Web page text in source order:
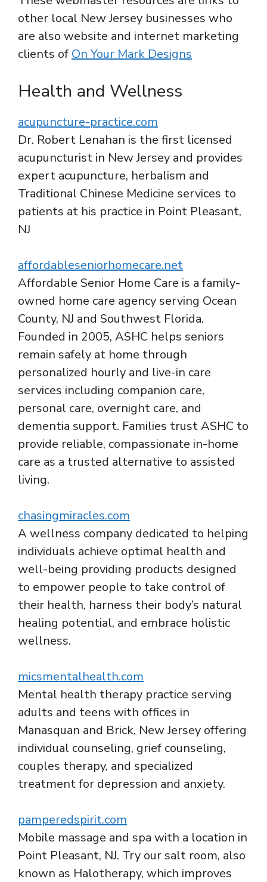
other local New Jersey businesses who
are also website and internet marketing
clients of On Your Mark Designs
Health and Wellness
acupuncture-practice.com
Dr. Robert Lenahan is the first licensed
acupuncturist in New Jersey and provides
expert acupuncture, herbalism and
Traditional Chinese Medicine services to
patients at his practice in Point Pleasant,
NJ
affordableseniorhomecare.net
Affordable Senior Home Care is a family-
owned home care agency serving Ocean
County, NJ and Southwest Florida.
Founded in 2005, ASHC helps seniors
remain safely at home through
personalized hourly and live-in care
services including companion care,
personal care, overnight care, and
dementia support. Families trust ASHC to
provide reliable, compassionate in-home
care as a trusted alternative to assisted
living.
chasingmiracles.com
A wellness company dedicated to helping
individuals achieve optimal health and
well-being providing products designed
to empower people to take control of
their health, harness their body’s natural
healing potential, and embrace holistic
wellness.
micsmentalhealth.com
Mental health therapy practice serving
adults and teens with offices in
Manasquan and Brick, New Jersey offering
individual counseling, grief counseling,
couples therapy, and specialized
treatment for depression and anxiety.
pamperedspirit.com
Mobile massage and spa with a location in
Point Pleasant, NJ. Try our salt room, also
known as Halotherapy, which improves